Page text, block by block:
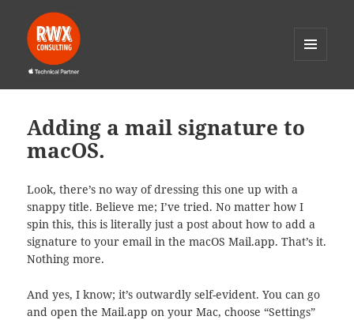
WIDGETS
Adding a mail signature to
macOS.
Look, there’s no way of dressing this one up with a
snappy title. Believe me; I’ve tried. No matter how I
spin this, this is literally just a post about how to add a
signature to your email in the macOS Mail.app. That’s it.
Nothing more.
And yes, I know; it’s outwardly self-evident. You can go
and open the Mail.app on your Mac, choose “Settings”